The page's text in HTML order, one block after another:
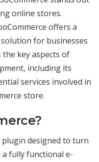
online stores.
offers a
for businesses
key aspects of
including its
services involved in
store.
plugin designed to turn
fully functional e-